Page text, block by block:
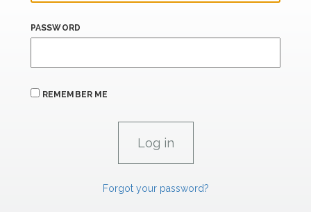
PASSWORD
REMEMBER ME
Forgot your password?